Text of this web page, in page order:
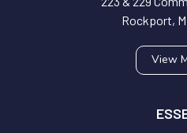
Rockport,
View